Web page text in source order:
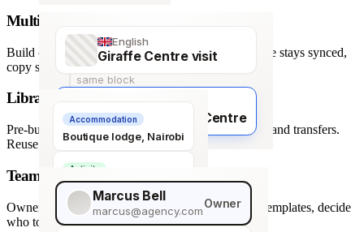
English
Giraffe Centre visit
same block
Français
Visite du Giraffe Centre
Multi-language itineraries
Build once, deliver in any of 66 languages. Structure stays synced,
copy stays human.
Accommodation
Boutique lodge, Nairobi
Activity
Giraffe Centre visit
Library of travel blocks
Pre-built content blocks for hotels, flights, activities and transfers.
Reuse across every trip.
Marcus Bell
marcus@agency.com
Owner
Team roles & permissions
Owner, Manager, Agent — hide quote costs, lock templates, decide
who touches what.